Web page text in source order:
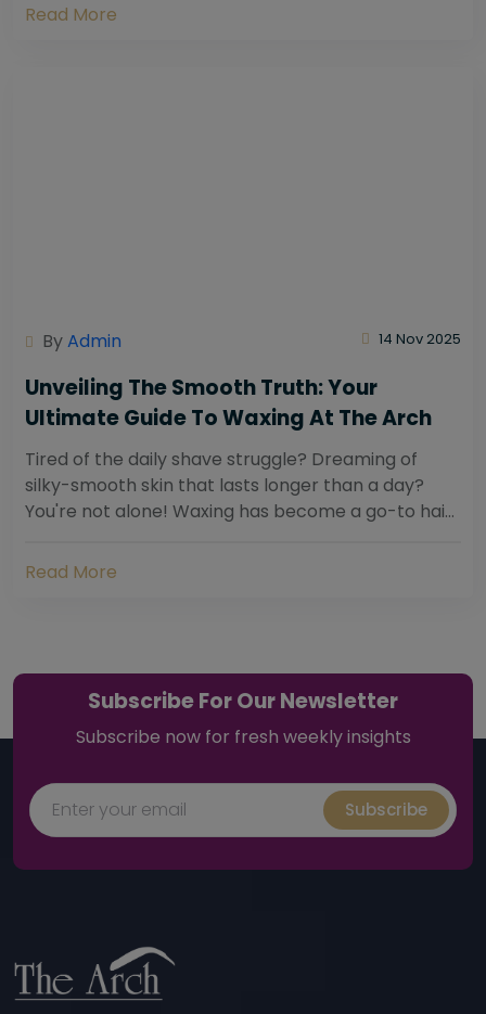
Read More
ByAdmin 14 Nov 2025
Unveiling The Smooth Truth: Your
Ultimate Guide To Waxing At The Arch
Tired of the daily shave struggle? Dreaming of
silky-smooth skin that lasts longer than a day?
You're not alone! Waxing has become a go-to hair
Read More
Subscribe For Our Newsletter
Subscribe now for fresh weekly insights
Subscribe